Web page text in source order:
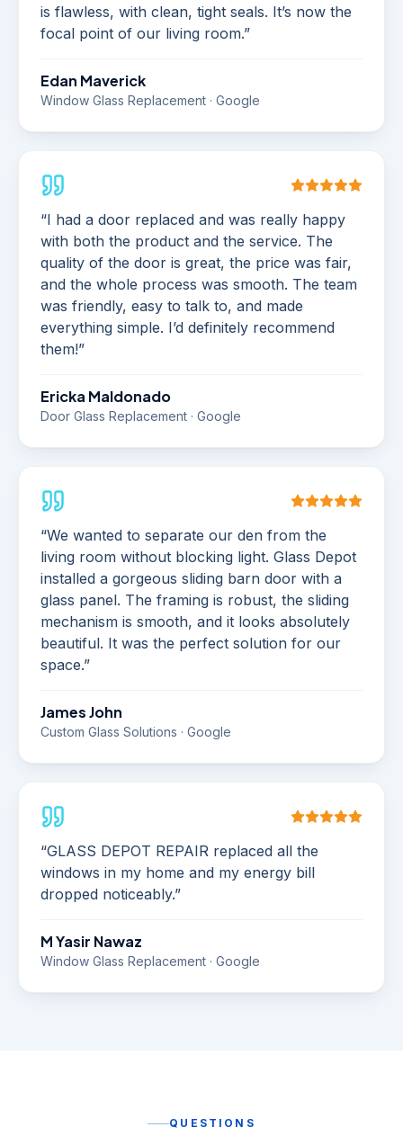
is flawless, with clean, tight seals. It’s now the
focal point of our living room.”
Edan Maverick
Window Glass Replacement · Google
“I had a door replaced and was really happy
with both the product and the service. The
quality of the door is great, the price was fair,
and the whole process was smooth. The team
was friendly, easy to talk to, and made
everything simple. I’d definitely recommend
them!”
Ericka Maldonado
Door Glass Replacement · Google
“We wanted to separate our den from the
living room without blocking light. Glass Depot
installed a gorgeous sliding barn door with a
glass panel. The framing is robust, the sliding
mechanism is smooth, and it looks absolutely
beautiful. It was the perfect solution for our
space.”
James John
Custom Glass Solutions · Google
“GLASS DEPOT REPAIR replaced all the
windows in my home and my energy bill
dropped noticeably.”
M Yasir Nawaz
Window Glass Replacement · Google
QUESTIONS